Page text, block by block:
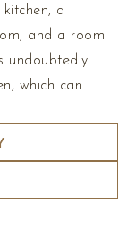
a
and a room
undoubtedly
which can